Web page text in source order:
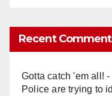
Recent
Gotta catch 'em all!
Police are trying to